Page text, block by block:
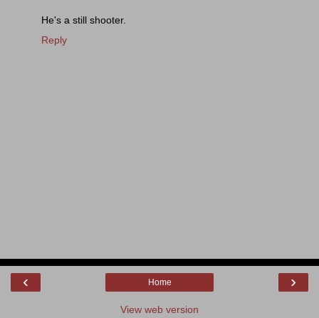
He's a still shooter.
Reply
‹ ›
Home
View web version